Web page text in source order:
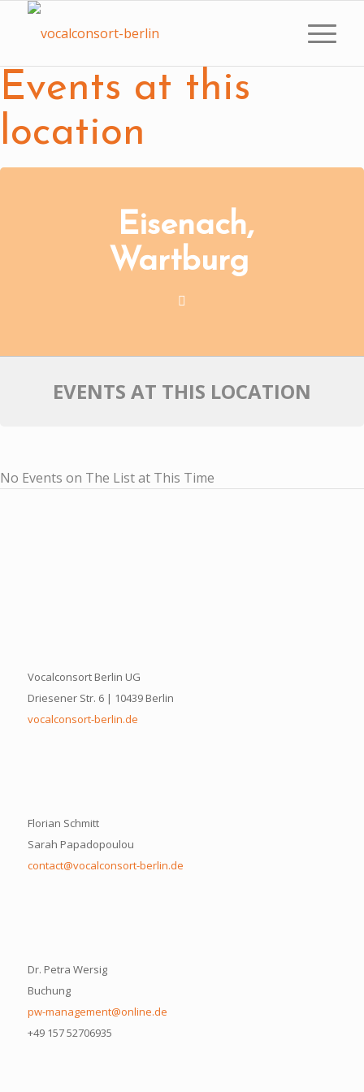
Events at this
location
Eisenach,
Wartburg
EVENTS AT THIS LOCATION
No Events on The List at This Time
Vocalconsort Berlin UG
Driesener Str. 6 | 10439 Berlin
vocalconsort-berlin.de
Florian Schmitt
Sarah Papadopoulou
contact@vocalconsort-berlin.de
Dr. Petra Wersig
Buchung
pw-management@online.de
+49 157 52706935